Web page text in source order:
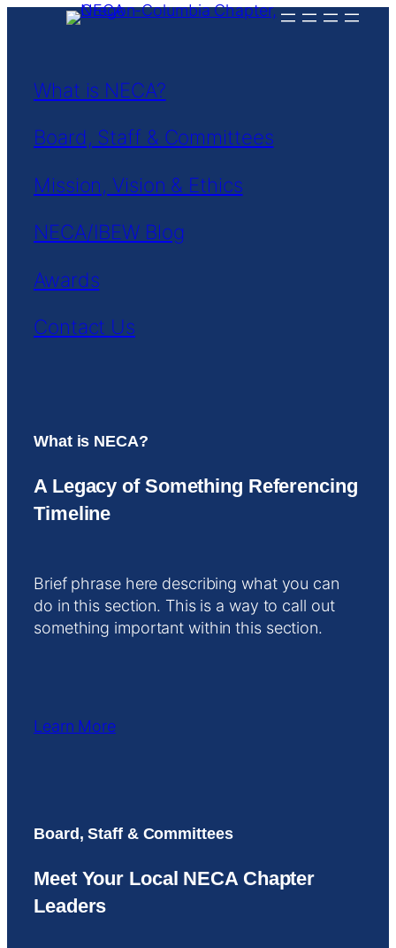
What is NECA?
Board, Staff & Committees
Mission, Vision & Ethics
NECA/IBEW Blog
Awards
Contact Us
What is NECA?
A Legacy of Something Referencing
Timeline
Brief phrase here describing what you can
do in this section. This is a way to call out
something important within this section.
Learn More
Board, Staff & Committees
Meet Your Local NECA Chapter
Leaders